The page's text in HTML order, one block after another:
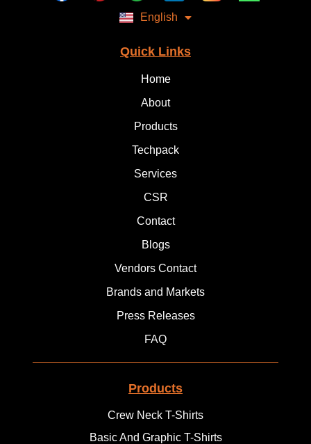
Quick Links
Home
About
Products
Techpack
Services
CSR
Contact
Blogs
Vendors Contact
Brands and Markets
Press Releases
FAQ
Products
Crew Neck T-Shirts
Basic And Graphic T-Shirts
English
Italiano